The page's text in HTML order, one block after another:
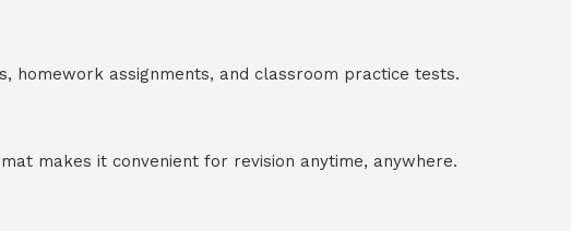
homework assignments, and classroom practice tests.
makes it convenient for revision anytime, anywhere.